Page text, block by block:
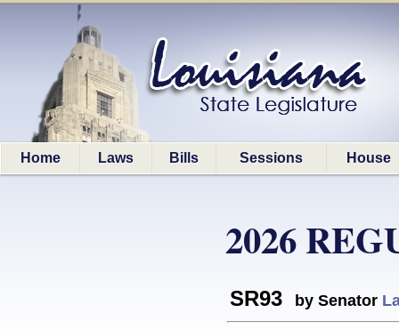
Home Laws Bills Sessions House
2026
SR93 by Senator